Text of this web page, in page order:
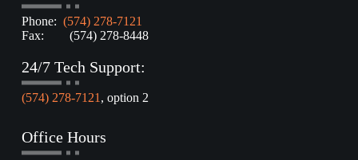
Phone: (574) 278-7121
Fax: (574) 278-8448
24/7 Tech Support:
(574) 278-7121 , option 2
Office Hours